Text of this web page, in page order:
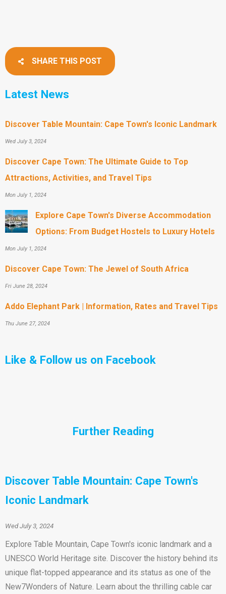
SHARE THIS POST
Latest News
Discover Table Mountain: Cape Town's Iconic Landmark
Wed July 3, 2024
Discover Cape Town: The Ultimate Guide to Top
Attractions, Activities, and Travel Tips
Mon July 1, 2024
Explore Cape Town's Diverse Accommodation
Options: From Budget Hostels to Luxury Hotels
Mon July 1, 2024
Discover Cape Town: The Jewel of South Africa
Fri June 28, 2024
Addo Elephant Park | Information, Rates and Travel Tips
Thu June 27, 2024
Like & Follow us on Facebook
Further Reading
Discover Table Mountain: Cape Town's
Iconic Landmark
Wed July 3, 2024
Explore Table Mountain, Cape Town's iconic landmark and a
UNESCO World Heritage site. Discover the history behind its
unique flat-topped appearance and its status as one of the
New7Wonders of Nature. Learn about the thrilling cable car